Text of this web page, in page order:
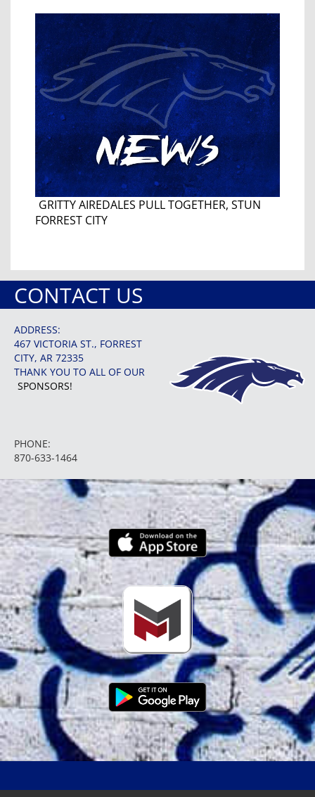
GRITTY AIREDALES PULL TOGETHER, STUN
FORREST CITY
CONTACT US
ADDRESS:
467 VICTORIA ST., FORREST
CITY, AR 72335
THANK YOU TO ALL OF OUR
SPONSORS!
PHONE:
870-633-1464